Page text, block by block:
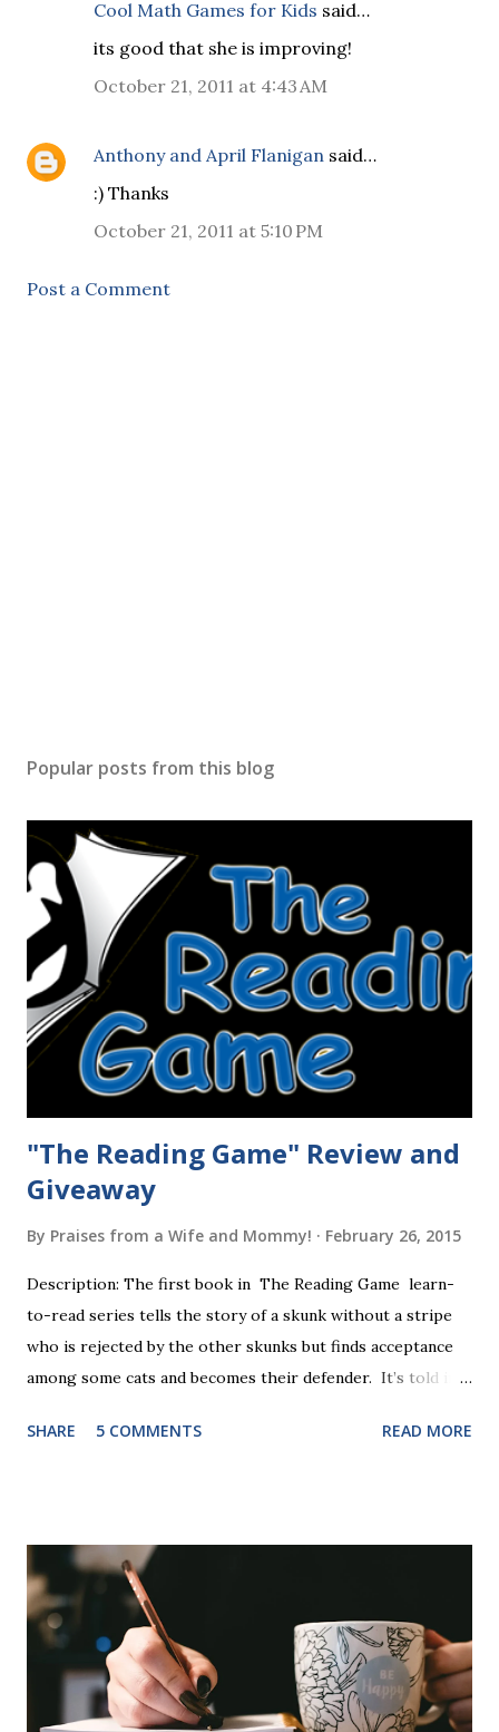
Cool Math Games for Kids said…
its good that she is improving!
October 21, 2011 at 4:43 AM
Anthony and April Flanigan said…
:) Thanks
October 21, 2011 at 5:10 PM
Post a Comment
Popular posts from this blog
"The Reading Game" Review and
Giveaway
By Praises from a Wife and Mommy! February 26, 2015
Description: The first book in The Reading Game learn-
to-read series tells the story of a skunk without a stripe
who is rejected by the other skunks but finds acceptance
among some cats and becomes their defender. It’s told in
be the first book the student reads, and there are five
six sets of five words. The student learns to read each set
of five words by playing a simple word matching game.
Frequent exposure through play hard wires these words
into long-term memory. Rote learning is transformed into
a fast-paced game with a winner every few seconds. After
completing Skunk, Game 1, the student has learned five
SHARE 5 COMMENTS READ MORE